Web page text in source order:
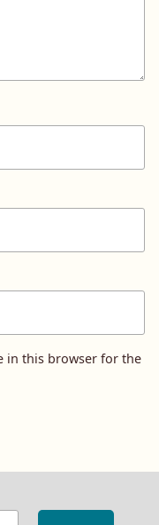
in this browser for the